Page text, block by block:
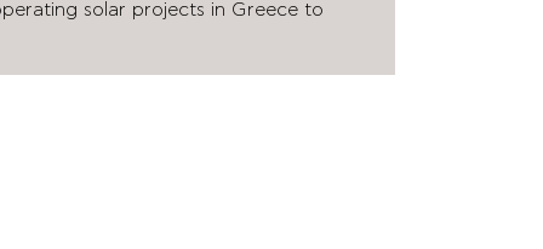
solar projects in Greece to